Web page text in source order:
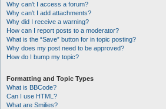
Why can’t I access a forum?
Why can’t I add attachments?
Why did I receive a warning?
How can I report posts to a moderator?
What is the “Save” button for in topic posting?
Why does my post need to be approved?
How do I bump my topic?
Formatting and Topic Types
What is BBCode?
Can I use HTML?
What are Smilies?